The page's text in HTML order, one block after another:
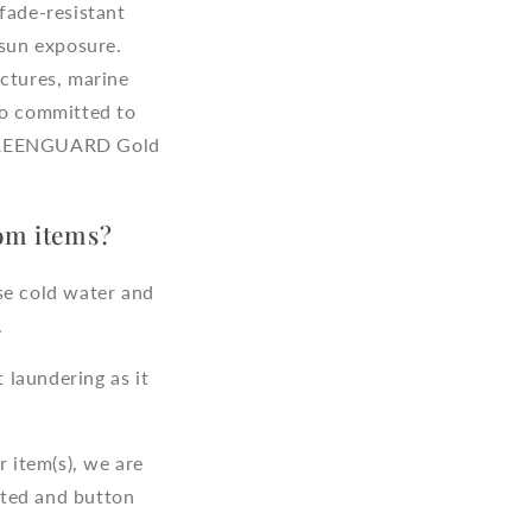
resistant
exposure.
marine
committed to
Gold
items?
cold water and
laundering as it
item(s), we are
and button